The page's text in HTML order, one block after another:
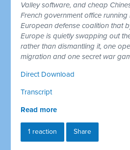
Valley software, and cheap
French government office
European defense coalition that
Europe is quietly swapping out
rather than dismantling it, one
migration and one secret war
Direct Download
Transcript
Read more
1 reaction Share